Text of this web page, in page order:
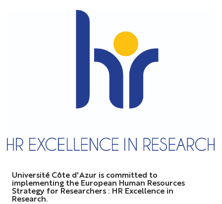
Université Côte d'Azur is committed to
implementing the European Human Resources
Strategy for Researchers : HR Excellence in
Research.